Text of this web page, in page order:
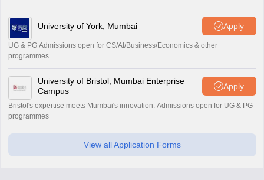
University of York, Mumbai Apply
UG & PG Admissions open for CS/AI/Business/Economics & other
programmes.
University of Bristol, Mumbai Enterprise
Campus
Apply
Bristol's expertise meets Mumbai's innovation. Admissions open for UG & PG
programmes
View all Application Forms